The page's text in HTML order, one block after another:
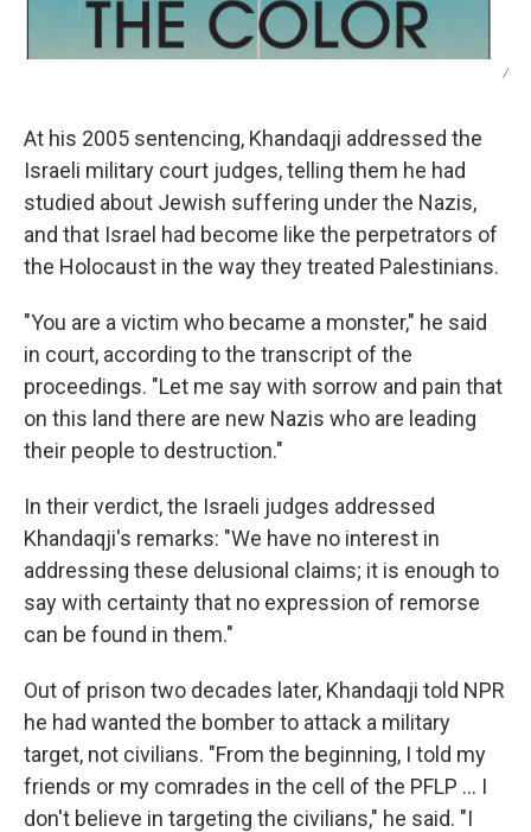
/
At his 2005 sentencing, Khandaqji addressed the
Israeli military court judges, telling them he had
studied about Jewish suffering under the Nazis,
and that Israel had become like the perpetrators of
the Holocaust in the way they treated Palestinians.
"You are a victim who became a monster," he said
in court, according to the transcript of the
proceedings. "Let me say with sorrow and pain that
on this land there are new Nazis who are leading
their people to destruction."
In their verdict, the Israeli judges addressed
Khandaqji's remarks: "We have no interest in
addressing these delusional claims; it is enough to
say with certainty that no expression of remorse
can be found in them."
Out of prison two decades later, Khandaqji told NPR
he had wanted the bomber to attack a military
target, not civilians. "From the beginning, I told my
friends or my comrades in the cell of the PFLP ... I
don't believe in targeting the civilians," he said. "I